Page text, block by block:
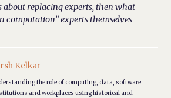
replacing experts, then what
computation” experts themselves
Kelkar
the role of computing, data, software
and workplaces using historical and